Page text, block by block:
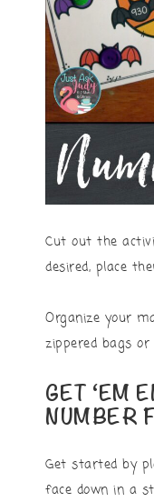
Cut out the
desired, place
Organize your
zippered bags
GET ‘EM
NUMBER
Get started by
face down in a